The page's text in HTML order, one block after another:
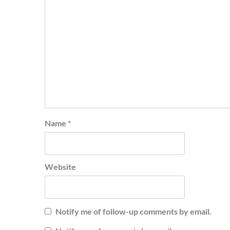
Name *
Website
Notify me of follow-up comments by email.